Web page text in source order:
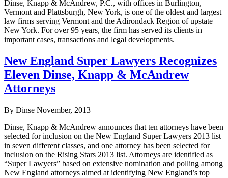
Dinse, Knapp & McAndrew, P.C., with offices in Burlington,
Vermont and Plattsburgh, New York, is one of the oldest and largest
law firms serving Vermont and the Adirondack Region of upstate
New York. For over 95 years, the firm has served its clients in
important cases, transactions and legal developments.
New England Super Lawyers Recognizes
Eleven Dinse, Knapp & McAndrew
Attorneys
By Dinse November, 2013
Dinse, Knapp & McAndrew announces that ten attorneys have been
selected for inclusion on the New England Super Lawyers 2013 list
in seven different classes, and one attorney has been selected for
inclusion on the Rising Stars 2013 list. Attorneys are identified as
“Super Lawyers” based on extensive nomination and polling among
New England attorneys aimed at identifying New England’s top